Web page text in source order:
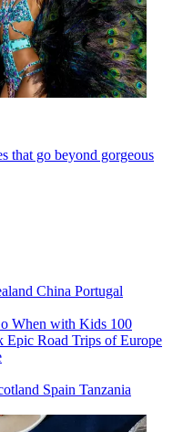
that go beyond gorgeous
China Portugal
When with Kids 100
Epic Road Trips of Europe
Spain Tanzania